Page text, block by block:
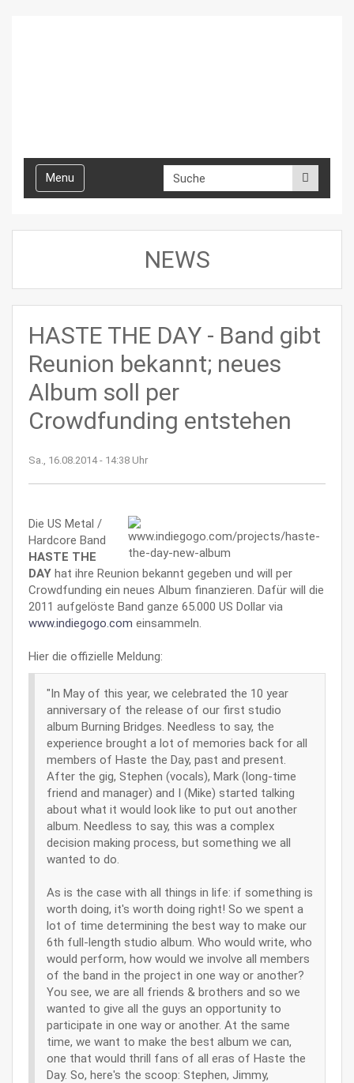
Toggle
navigation
Menu
NEWS
HASTE THE DAY - Band gibt
Reunion bekannt; neues
Album soll per
Crowdfunding entstehen
Sa., 16.08.2014 - 14:38 Uhr
Die US Metal /
Hardcore Band
HASTE THE
DAY hat ihre Reunion bekannt gegeben und will per
Crowdfunding ein neues Album finanzieren. Dafür will die
2011 aufgelöste Band ganze 65.000 US Dollar via
www.indiegogo.com einsammeln.
Hier die offizielle Meldung:
"In May of this year, we celebrated the 10 year
anniversary of the release of our first studio
album Burning Bridges. Needless to say, the
experience brought a lot of memories back for all
members of Haste the Day, past and present.
After the gig, Stephen (vocals), Mark (long-time
friend and manager) and I (Mike) started talking
about what it would look like to put out another
album. Needless to say, this was a complex
decision making process, but something we all
wanted to do.
As is the case with all things in life: if something is
worth doing, it's worth doing right! So we spent a
lot of time determining the best way to make our
6th full-length studio album. Who would write, who
would perform, how would we involve all members
of the band in the project in one way or another?
You see, we are all friends & brothers and so we
wanted to give all the guys an opportunity to
participate in one way or another. At the same
time, we want to make the best album we can,
one that would thrill fans of all eras of Haste the
Day. So, here's the scoop: Stephen, Jimmy,